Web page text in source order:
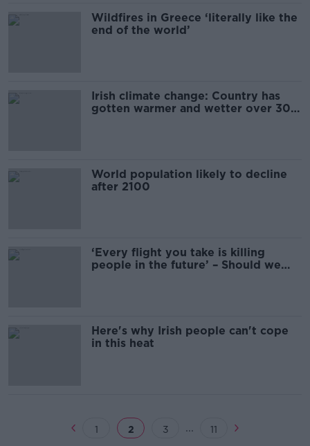
Wildfires in Greece ‘literally like the
end of the world’
Irish climate change: Country has
gotten warmer and wetter over 30
World population likely to decline
after 2100
‘Every flight you take is killing
people in the future’ – Should we
Here's why Irish people can't cope
in this heat
1 2 3 ... 11